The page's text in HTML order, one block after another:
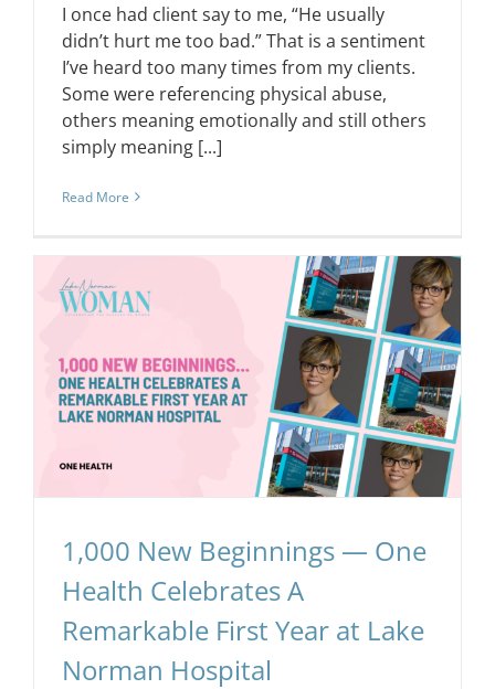
I once had client say to me, “He usually
didn’t hurt me too bad.” That is a sentiment
I’ve heard too many times from my clients.
Some were referencing physical abuse,
others meaning emotionally and still others
simply meaning [...]
Read More
1,000 New Beginnings — One
Health Celebrates A
Remarkable First Year at Lake
Norman Hospital